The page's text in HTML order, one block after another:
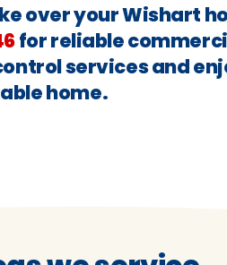
over your Wishart
for reliable
services and
home.